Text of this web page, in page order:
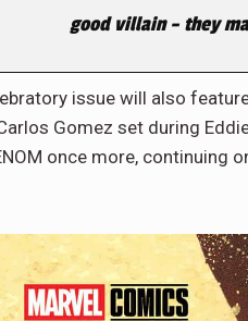
good villain – they
issue will also
Gomez set during
once more, continuing